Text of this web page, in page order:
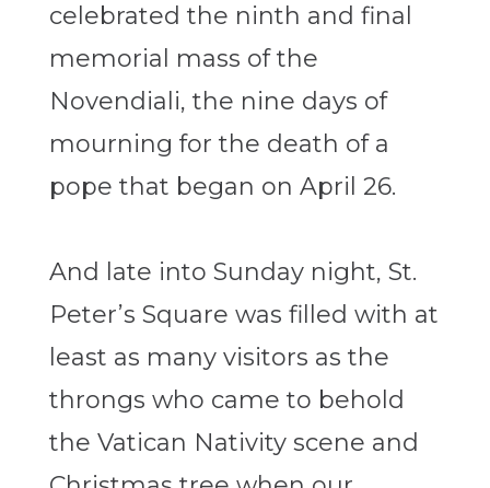
celebrated the ninth and final
memorial mass of the
Novendiali, the nine days of
mourning for the death of a
pope that began on April 26.
And late into Sunday night, St.
Peter’s Square was filled with at
least as many visitors as the
throngs who came to behold
the Vatican Nativity scene and